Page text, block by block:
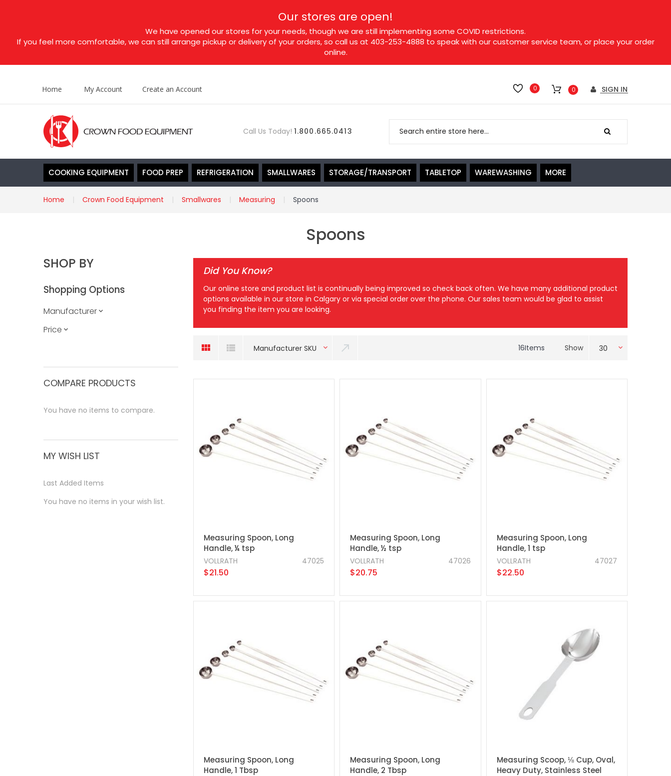
Our stores are open!
We have opened our stores for your needs, though we are still implementing some COVID restrictions.
If you feel more comfortable, we can still arrange pickup or delivery of your orders, so call us at 403-253-4888 to speak with our customer service team, or place your order
online.
0 0 SIGN IN
Home My Account Create an Account
Call Us Today! 1.800.665.0413
COOKING EQUIPMENT FOOD PREP REFRIGERATION SMALLWARES STORAGE/TRANSPORT TABLETOP WAREWASHING MORE
Home Crown Food Equipment Smallwares Measuring Spoons
Spoons
Did You Know?
Our online store and product list is continually being improved so check back often. We have many additional product
options available in our store in Calgary or via special order over the phone. Our sales team would be glad to assist
you finding the item you are looking.
Manufacturer SKU 16Items Show 30
Measuring Spoon, Long
Handle, ¼ tsp
47025
VOLLRATH
$21.50
Measuring Spoon, Long
Handle, ½ tsp
47026
VOLLRATH
$20.75
Measuring Spoon, Long
Handle, 1 tsp
47027
VOLLRATH
$22.50
Measuring Spoon, Long
Handle, 1 Tbsp
Measuring Spoon, Long
Handle, 2 Tbsp
Measuring Scoop, ⅛ Cup, Oval,
Heavy Duty, Stainless Steel
SHOP BY
Shopping Options
Manufacturer
Price
COMPARE PRODUCTS
You have no items to compare.
MY WISH LIST
Last Added Items
You have no items in your wish list.